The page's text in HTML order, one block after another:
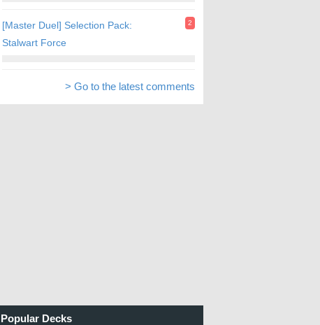
[Master Duel] Selection Pack:
Stalwart Force
2
> Go to the latest comments
Popular Decks